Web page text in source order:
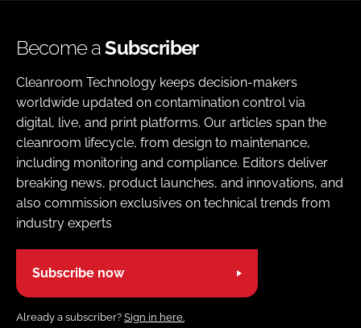
Become aSubscriber
Cleanroom Technology keeps decision-makers
worldwide updated on contamination control via
digital, live, and print platforms. Our articles span the
cleanroom lifecycle, from design to maintenance,
including monitoring and compliance. Editors deliver
breaking news, product launches, and innovations, and
also commission exclusives on technical trends from
industry experts
Subscribe now
Already a subscriber? Sign in here.